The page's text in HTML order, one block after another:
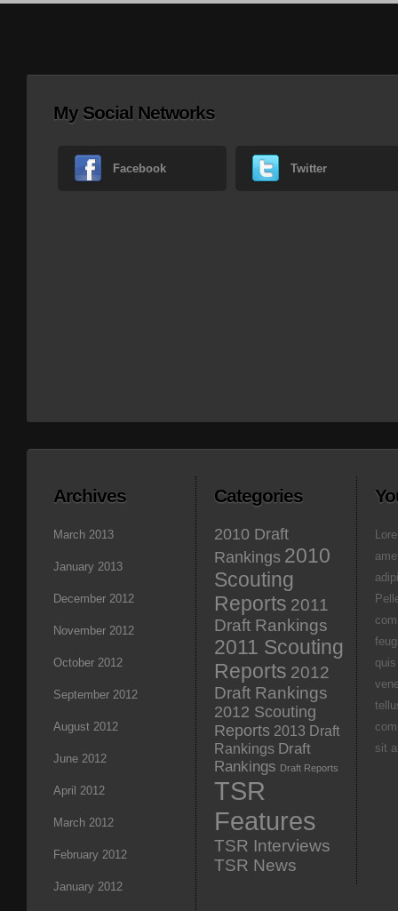
My Social Networks
Facebook Twitter
Archives
March 2013
January 2013
December 2012
November 2012
October 2012
September 2012
August 2012
June 2012
April 2012
March 2012
February 2012
January 2012
Categories
2010 Draft
Rankings 2010
Scouting
Reports 2011
Draft Rankings
2011 Scouting
Reports 2012
Draft Rankings
2012 Scouting
Reports 2013 Draft
Rankings Draft
Rankings Draft Reports
TSR
Features
TSR Interviews
TSR News
sit